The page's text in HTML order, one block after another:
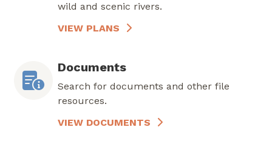
wild and scenic rivers.
VIEW PLANS
Documents
Search for documents and other file
resources.
VIEW DOCUMENTS